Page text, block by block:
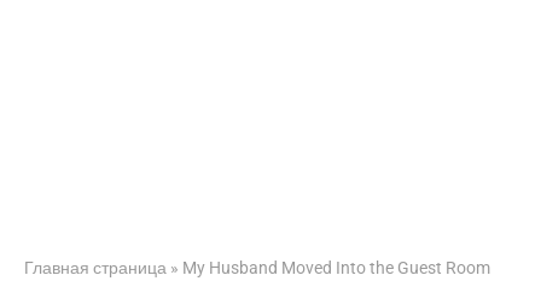
Главная страница » My Husband Moved Into the Guest Room